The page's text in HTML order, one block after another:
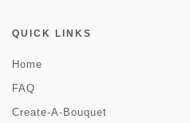
QUICK LINKS
Home
FAQ
Create-A-Bouquet